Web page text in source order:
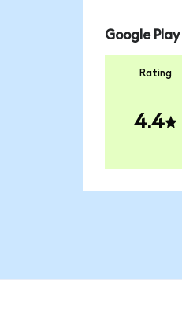
Google Play
Rating
4.4